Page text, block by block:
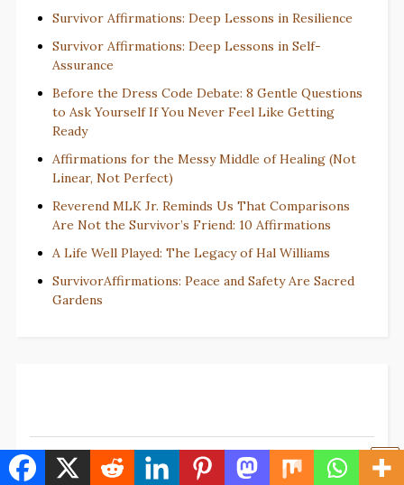
Survivor Affirmations: Deep Lessons in Resilience
Survivor Affirmations: Deep Lessons in Self-
Assurance
Before the Dress Code Debate: 8 Gentle Questions
to Ask Yourself If You Never Feel Like Getting
Ready
Affirmations for the Messy Middle of Healing (Not
Linear, Not Perfect)
Reverend MLK Jr. Reminds Us That Comparisons
Are Not the Survivor’s Friend: 10 Affirmations
A Life Well Played: The Legacy of Hal Williams
SurvivorAffirmations: Peace and Safety Are Sacred
Gardens